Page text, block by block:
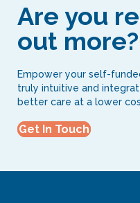
Are you
out more?
Empower your self-
truly intuitive and
better care at a lower
Get In Touch